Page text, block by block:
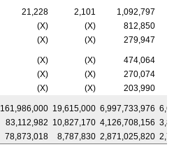
21,228 2,101
1,092,797
(X) (X)
812,850
(X) (X) 279,947
(X) (X)
474,064
(X) (X)
270,074
(X) (X) 203,990
161,986,000 19,615,000 6,997,733,976
83,112,982 10,827,170 4,126,708,156
78,873,018 8,787,830 2,871,025,820